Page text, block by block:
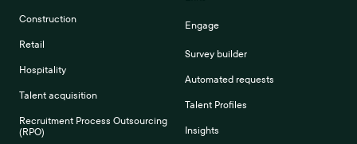
Construction
Retail
Hospitality
Talent acquisition
Recruitment Process Outsourcing
(RPO)
Engage
Survey builder
Automated requests
Talent Profiles
Insights